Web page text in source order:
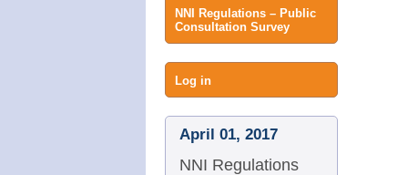
NNI Regulations – Public
Consultation Survey
User
menu
Log in
April 01, 2017
NNI Regulations